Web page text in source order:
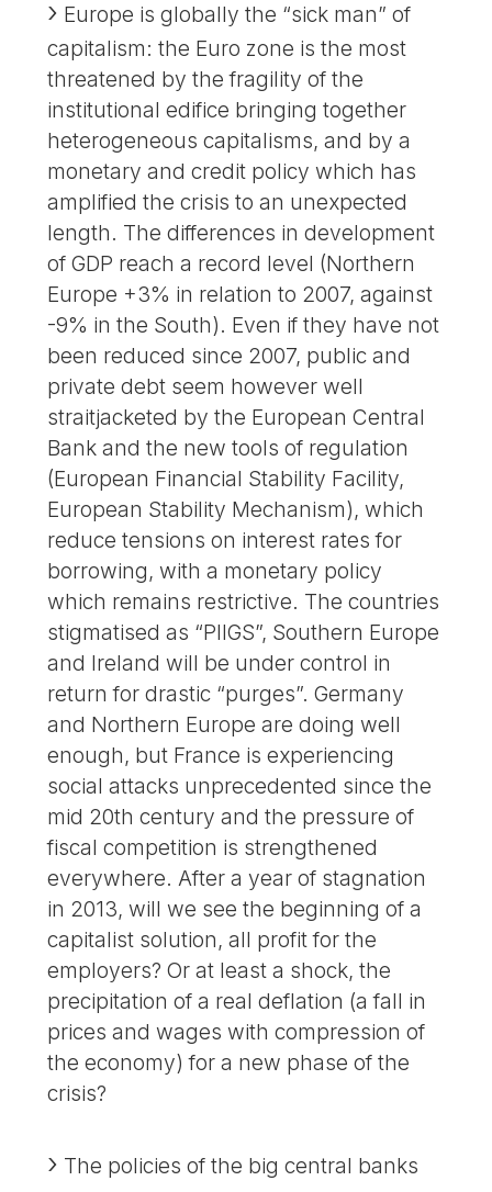
Europe is globally the “sick man” of
capitalism: the Euro zone is the most
threatened by the fragility of the
institutional edifice bringing together
heterogeneous capitalisms, and by a
monetary and credit policy which has
amplified the crisis to an unexpected
length. The differences in development
of GDP reach a record level (Northern
Europe +3% in relation to 2007, against
-9% in the South). Even if they have not
been reduced since 2007, public and
private debt seem however well
straitjacketed by the European Central
Bank and the new tools of regulation
(European Financial Stability Facility,
European Stability Mechanism), which
reduce tensions on interest rates for
borrowing, with a monetary policy
which remains restrictive. The countries
stigmatised as “PIIGS”, Southern Europe
and Ireland will be under control in
return for drastic “purges”. Germany
and Northern Europe are doing well
enough, but France is experiencing
social attacks unprecedented since the
mid 20th century and the pressure of
fiscal competition is strengthened
everywhere. After a year of stagnation
in 2013, will we see the beginning of a
capitalist solution, all profit for the
employers? Or at least a shock, the
precipitation of a real deflation (a fall in
prices and wages with compression of
the economy) for a new phase of the
crisis?
The policies of the big central banks